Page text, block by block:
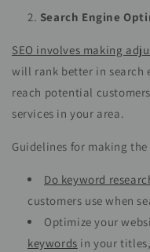
Search Engine
SEO involves making
will rank better in search
reach potential
services in your area.
Guidelines for making
Do keyword
customers use when
Optimize your
keywords in your